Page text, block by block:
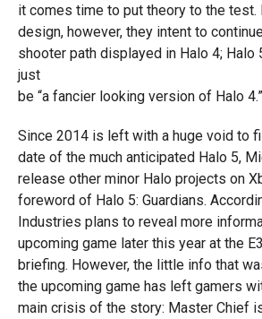
it comes time to put theory to the test.
design, however, they intent to
shooter path displayed in Halo 4; Halo
just
be “a fancier looking version of Halo 4.”
Since 2014 is left with a huge void to
date of the much anticipated Halo 5,
release other minor Halo projects on
foreword of Halo 5: Guardians.
Industries plans to reveal more
upcoming game later this year at the
briefing. However, the little info that
the upcoming game has left gamers
main crisis of the story: Master Chief